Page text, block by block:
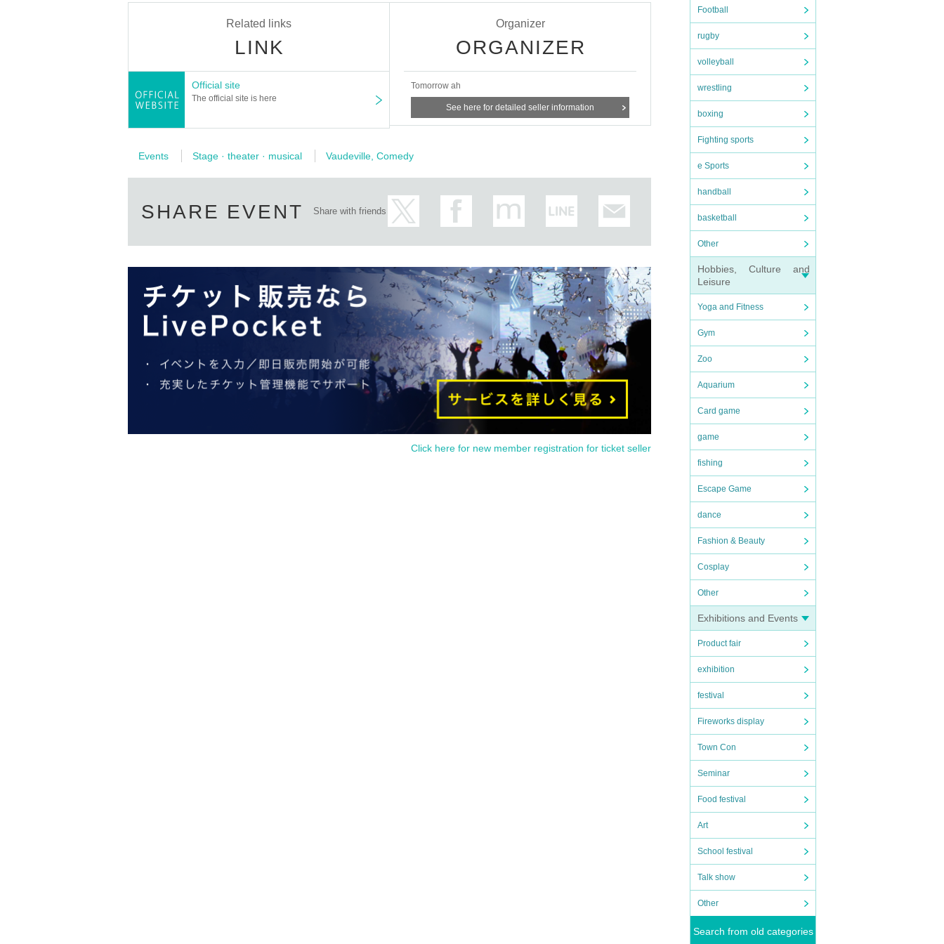
Football
rugby
volleyball
wrestling
boxing
Fighting sports
e Sports
handball
basketball
Other
Hobbies, Culture and
Leisure
Yoga and Fitness
Gym
Zoo
Aquarium
Card game
game
fishing
Escape Game
dance
Fashion & Beauty
Cosplay
Other
Exhibitions and Events
Product fair
exhibition
festival
Fireworks display
Town Con
Seminar
Food festival
Art
School festival
Talk show
Other
Search from old categories
Flyer design: Shin Yoshimaru
Stage Director: Tochiaki Taiyo
Prop production: Yui Yamamoto
Publicity and documentary photo: Shiho Aketagawa
Production: Kaori Goto, Saya Fujino, Hanako Yamada
Organizer: tomorrow's ah
Related links
LINK
Official site
The official site is here
Organizer
ORGANIZER
Tomorrow ah
See here for detailed seller information
Events Stage · theater · musical Vaudeville, Comedy
SHARE EVENT Share with friends
Click here for new member registration for ticket seller